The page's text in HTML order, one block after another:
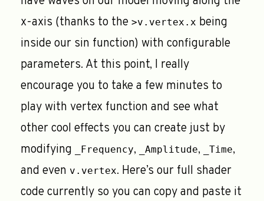
x-axis (thanks to the >v.vertex.x being
inside our sin function) with configurable
parameters. At this point, I really
encourage you to take a few minutes to
play with vertex function and see what
other cool effects you can create just by
modifying
_Frequency, _Amplitude, _Time,
and even v.vertex. Here’s our full shader
code currently so you can copy and paste it